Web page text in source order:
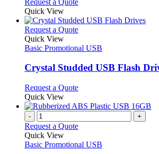
on
the
product
page
may
be
chosen
on
the
product
page
has
multiple
The
may
on
the
product
page
Quick View
Request a QuoteThis
has
variants.
may
be
chosen
on
the
product
page
Quick View
Basic Promotional USB
Crystal Studded USB Flash
Request a QuoteThis
has
variants.
options
Quick View
- +
Request a Quote
Quick View
Basic Promotional USB